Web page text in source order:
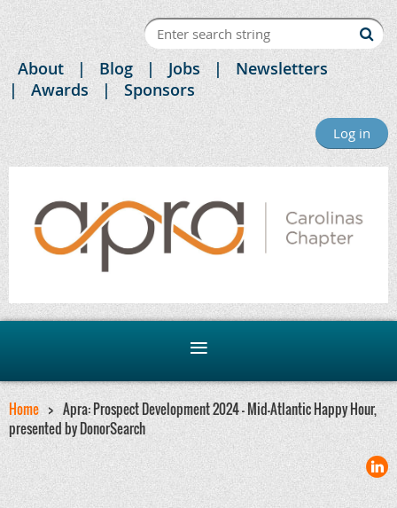
About Blog Jobs
Newsletters
Awards
Sponsors
Log in
Home
Apra: Prospect Development 2024 - Mid-Atlantic Happy Hour,
presented by DonorSearch